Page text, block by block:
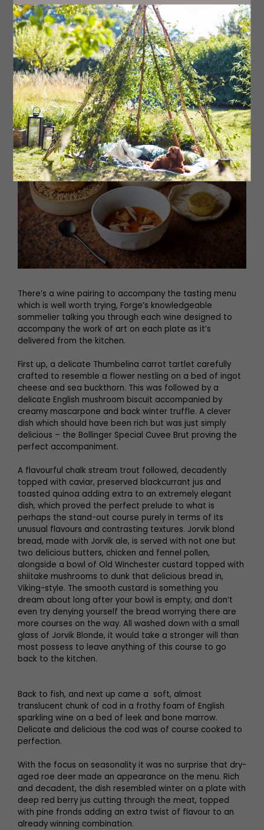
him work at Michelin-starred restaurants across the UK,
has worked his magic on a 10-course tasting menu full of
surprises, a whole host of unusual ingredients and with
field-to-fork (and in many cases estate-to-fork) very
much in evidence. Jake uses as many ingredients as
possible from the estate’s walled garden, and forages
for many more, and sustainability and creativity shine
through each plate.
There’s a wine pairing to accompany the tasting menu
which is well worth trying, Forge’s knowledgeable
sommelier talking you through each wine designed to
accompany the work of art on each plate as it’s
delivered from the kitchen.
First up, a delicate Thumbelina carrot tartlet carefully
crafted to resemble a flower nestling on a bed of ingot
cheese and sea buckthorn. This was followed by a
delicate English mushroom biscuit accompanied by
creamy mascarpone and back winter truffle. A clever
dish which should have been rich but was just simply
delicious – the Bollinger Special Cuvee Brut proving the
perfect accompaniment.
A flavourful chalk stream trout followed, decadently
topped with caviar, preserved blackcurrant jus and
toasted quinoa adding extra to an extremely elegant
dish, which proved the perfect prelude to what is
perhaps the stand-out course purely in terms of its
unusual flavours and contrasting textures. Jorvik blond
bread, made with Jorvik ale, is served with not one but
two delicious butters, chicken and fennel pollen,
alongside a bowl of Old Winchester custard topped with
shiitake mushrooms to dunk that delicious bread in,
Viking-style. The smooth custard is something you
dream about long after your bowl is empty, and don’t
even try denying yourself the bread worrying there are
more courses on the way. All washed down with a small
glass of Jorvik Blonde, it would take a stronger will than
most possess to leave anything of this course to go
back to the kitchen.
Back to fish, and next up came a soft, almost
translucent chunk of cod in a frothy foam of English
sparkling wine on a bed of leek and bone marrow.
Delicate and delicious the cod was of course cooked to
perfection.
With the focus on seasonality it was no surprise that dry-
aged roe deer made an appearance on the menu. Rich
and decadent, the dish resembled winter on a plate with
deep red berry jus cutting through the meat, topped
with pine fronds adding an extra twist of flavour to an
already winning combination.